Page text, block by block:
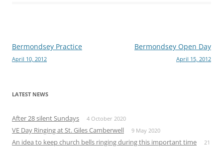
Post
navigation
Bermondsey Practice
April 10, 2012
Bermondsey Open Day
April 15, 2012
LATEST NEWS
After 28 silent Sundays 4 October 2020
VE Day Ringing at St. Giles Camberwell 9 May 2020
An idea to keep church bells ringing during this important time
21